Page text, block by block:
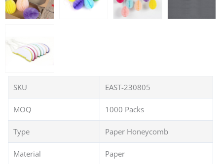
SKU EAST-230805
MOQ 1000 Packs
Type Paper Honeycomb
Material Paper